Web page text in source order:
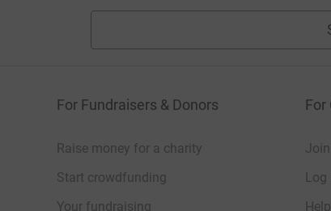
For Fundraisers & Donors
Raise money for a charity
Start crowdfunding
Your fundraising
For
Log